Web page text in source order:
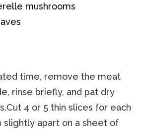
mushrooms
time, remove the meat
rinse briefly, and pat dry
4 or 5 thin slices for each
slightly apart on a sheet of